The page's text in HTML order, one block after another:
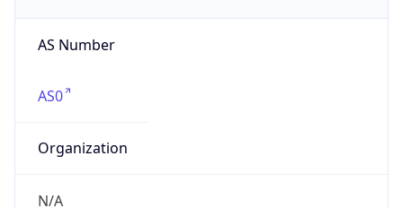
AS Number
AS0
Organization
N/A